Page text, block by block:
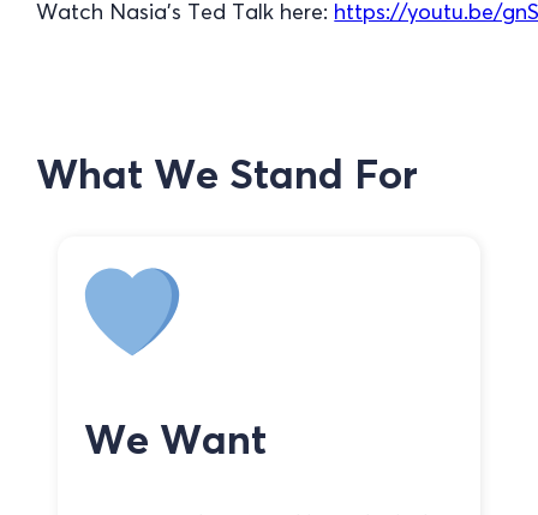
Watch Nasia’s Ted Talk here: https://youtu.be/
What We Stand For
We Want